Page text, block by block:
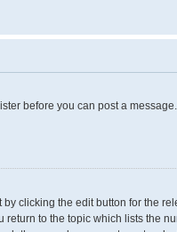
before you can post a
clicking the edit button for the
to the topic which lists the